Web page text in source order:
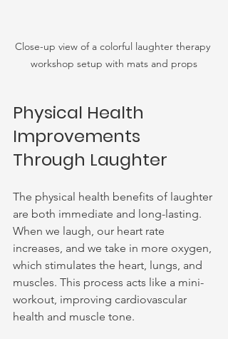
Close-up view of a colorful laughter therapy
workshop setup with mats and props
Physical Health
Improvements
Through Laughter
The physical health benefits of laughter
are both immediate and long-lasting.
When we laugh, our heart rate
increases, and we take in more oxygen,
which stimulates the heart, lungs, and
muscles. This process acts like a mini-
workout, improving cardiovascular
health and muscle tone.